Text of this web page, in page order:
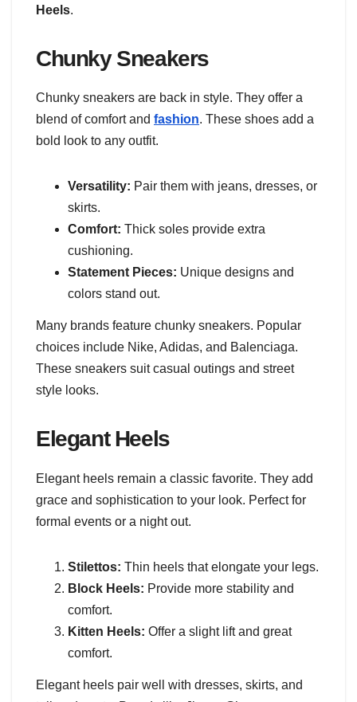
Heels.
Chunky Sneakers
Chunky sneakers are back in style. They offer a
blend of comfort and fashion. These shoes add a
bold look to any outfit.
Versatility: Pair them with jeans, dresses, or
skirts.
Comfort: Thick soles provide extra
cushioning.
Statement Pieces: Unique designs and
colors stand out.
Many brands feature chunky sneakers. Popular
choices include Nike, Adidas, and Balenciaga.
These sneakers suit casual outings and street
style looks.
Elegant Heels
Elegant heels remain a classic favorite. They add
grace and sophistication to your look. Perfect for
formal events or a night out.
Stilettos: Thin heels that elongate your legs.
Block Heels: Provide more stability and
comfort.
Kitten Heels: Offer a slight lift and great
comfort.
Elegant heels pair well with dresses, skirts, and